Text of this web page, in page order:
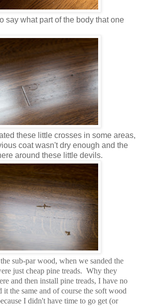
say what part of the body that one
these little crosses in some areas,
coat wasn't dry enough and the
around these little devils.
sub-par wood, when we sanded the
just cheap pine treads. Why they
and then install pine treads, I have no
it the same and of course the soft wood
I didn't have time to go get (or